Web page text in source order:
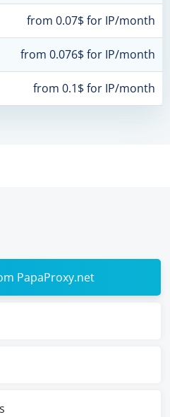
from 0.07$ for IP/month
from 0.076$ for IP/month
from 0.1$ for IP/month
PapaProxy.net